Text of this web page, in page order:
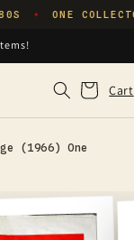
✦ ONE
Cart
Cart
(1966) One